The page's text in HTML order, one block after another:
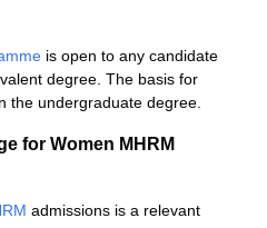
is open to any candidate
degree. The basis for
the undergraduate degree.
for Women MHRM
admissions is a relevant